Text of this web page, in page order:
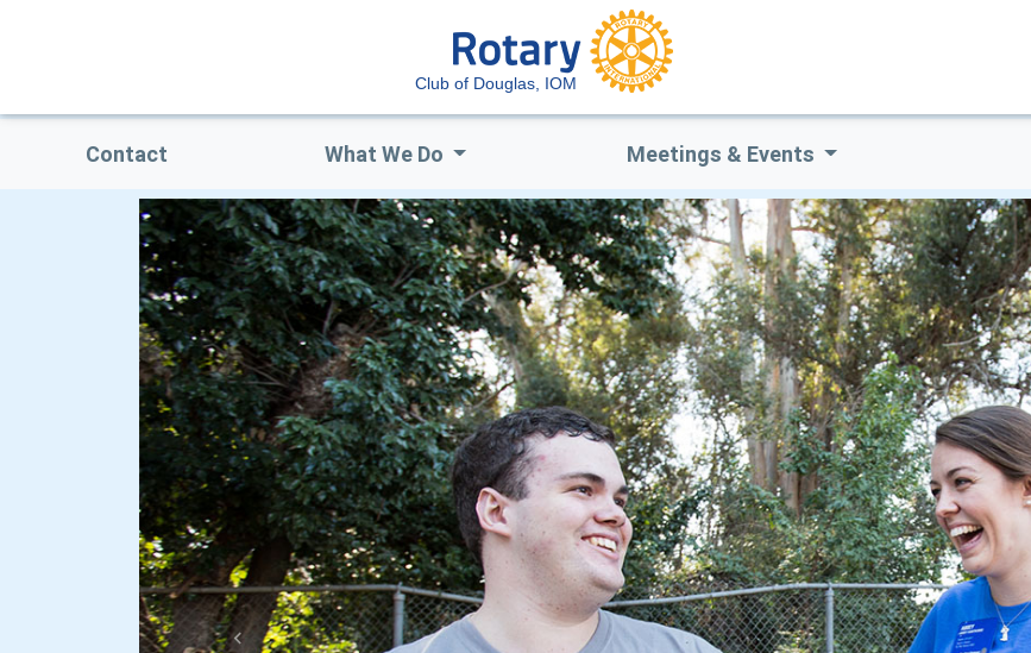
Club of Douglas, IOM
Contact What We Do Meetings & Events